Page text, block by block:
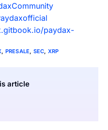
paydax-
, PRESALE, SEC, XRP
article